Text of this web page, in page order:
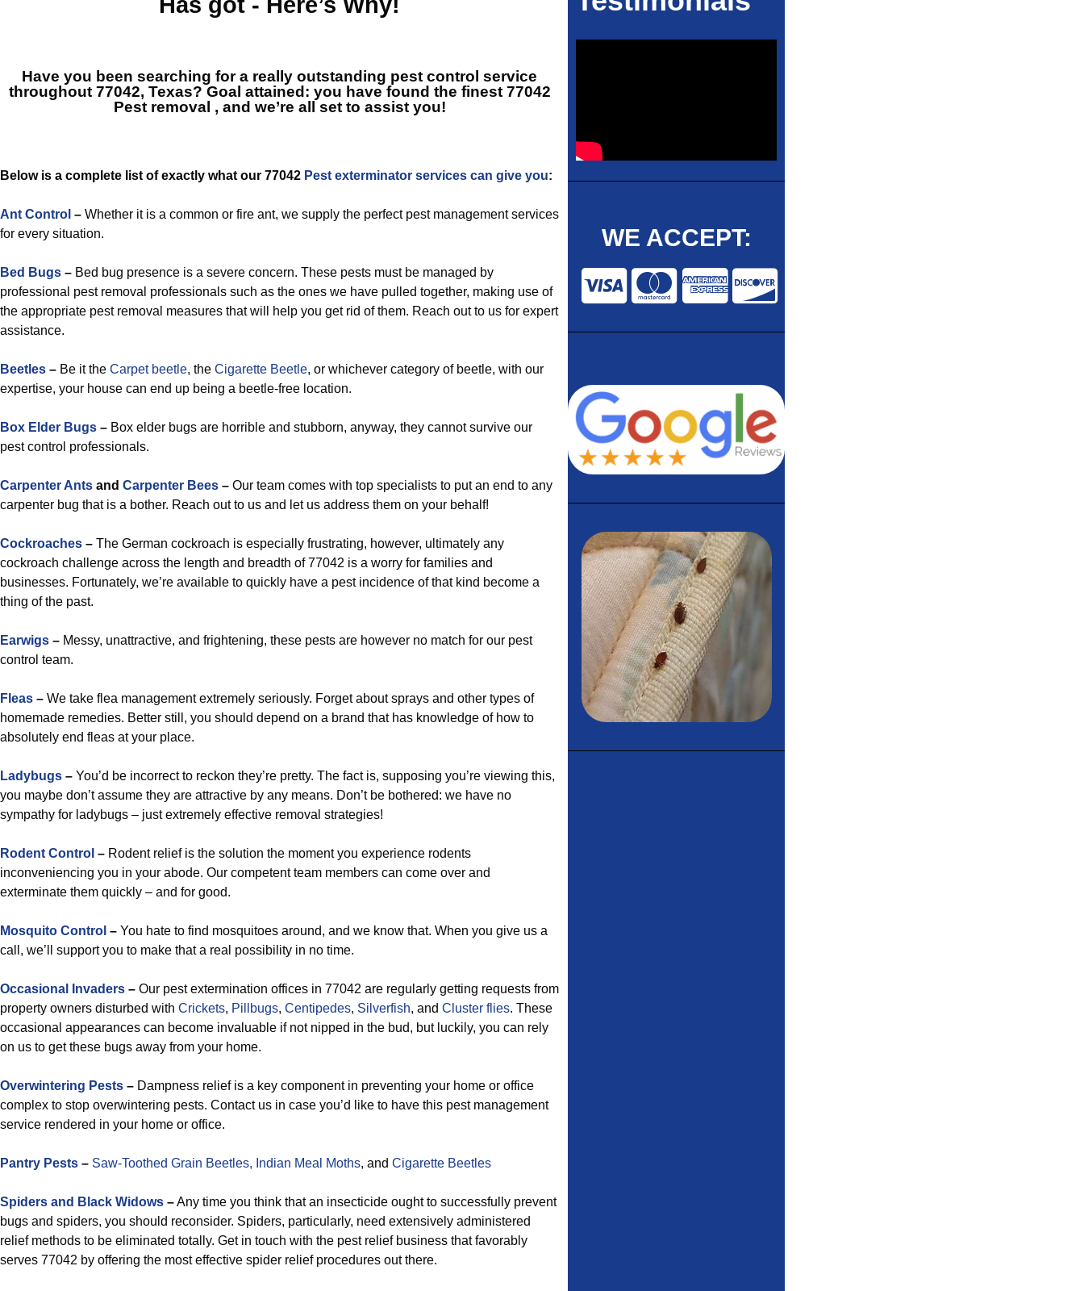
Have you been searching for a really outstanding pest control service
throughout 77042, Texas? Goal attained: you have found the finest 77042
Pest removal , and we’re all set to assist you!
Below is a complete list of exactly what our 77042 Pest exterminator services can give you:
Ant Control – Whether it is a common or fire ant, we supply the perfect pest management services
for every situation.
Bed Bugs – Bed bug presence is a severe concern. These pests must be managed by
professional pest removal professionals such as the ones we have pulled together, making use of
the appropriate pest removal measures that will help you get rid of them. Reach out to us for expert
assistance.
Beetles – Be it the Carpet beetle, the Cigarette Beetle, or whichever category of beetle, with our
expertise, your house can end up being a beetle-free location.
Box Elder Bugs – Box elder bugs are horrible and stubborn, anyway, they cannot survive our
pest control professionals.
Carpenter Ants and Carpenter Bees – Our team comes with top specialists to put an end to any
carpenter bug that is a bother. Reach out to us and let us address them on your behalf!
Cockroaches – The German cockroach is especially frustrating, however, ultimately any
cockroach challenge across the length and breadth of 77042 is a worry for families and
businesses. Fortunately, we’re available to quickly have a pest incidence of that kind become a
thing of the past.
Earwigs – Messy, unattractive, and frightening, these pests are however no match for our pest
control team.
Fleas – We take flea management extremely seriously. Forget about sprays and other types of
homemade remedies. Better still, you should depend on a brand that has knowledge of how to
absolutely end fleas at your place.
Ladybugs – You’d be incorrect to reckon they’re pretty. The fact is, supposing you’re viewing this,
you maybe don’t assume they are attractive by any means. Don’t be bothered: we have no
sympathy for ladybugs – just extremely effective removal strategies!
Rodent Control – Rodent relief is the solution the moment you experience rodents
inconveniencing you in your abode. Our competent team members can come over and
exterminate them quickly – and for good.
Mosquito Control – You hate to find mosquitoes around, and we know that. When you give us a
call, we’ll support you to make that a real possibility in no time.
Occasional Invaders – Our pest extermination offices in 77042 are regularly getting requests from
property owners disturbed with Crickets, Pillbugs, Centipedes, Silverfish, and Cluster flies. These
occasional appearances can become invaluable if not nipped in the bud, but luckily, you can rely
on us to get these bugs away from your home.
Overwintering Pests – Dampness relief is a key component in preventing your home or office
complex to stop overwintering pests. Contact us in case you’d like to have this pest management
service rendered in your home or office.
Pantry Pests – Saw-Toothed Grain Beetles, Indian Meal Moths, and Cigarette Beetles
Spiders and Black Widows –Any time you think that an insecticide ought to successfully prevent
bugs and spiders, you should reconsider. Spiders, particularly, need extensively administered
relief methods to be eliminated totally. Get in touch with the pest relief business that favorably
serves 77042 by offering the most effective spider relief procedures out there.
WE ACCEPT: